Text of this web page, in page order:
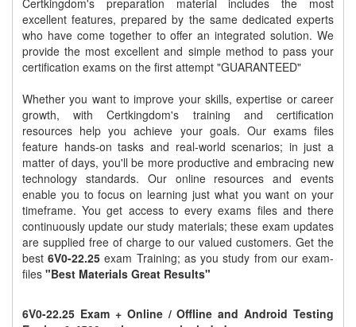
Certkingdom's preparation material includes the most
excellent features, prepared by the same dedicated experts
who have come together to offer an integrated solution. We
provide the most excellent and simple method to pass your
certification exams on the first attempt "GUARANTEED"
Whether you want to improve your skills, expertise or career
growth, with Certkingdom's training and certification
resources help you achieve your goals. Our exams files
feature hands-on tasks and real-world scenarios; in just a
matter of days, you'll be more productive and embracing new
technology standards. Our online resources and events
enable you to focus on learning just what you want on your
timeframe. You get access to every exams files and there
continuously update our study materials; these exam updates
are supplied free of charge to our valued customers. Get the
best6V0-22.25 exam Training; as you study from our exam-
files "Best Materials Great Results"
6V0-22.25 Exam + Online / Offline and Android Testing